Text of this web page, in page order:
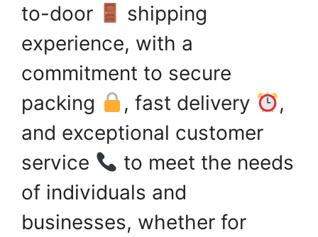
to-door
shipping
experience, with a
commitment to secure
packing
, fast delivery
,
and exceptional customer
service
to meet the needs
of individuals and
businesses, whether for